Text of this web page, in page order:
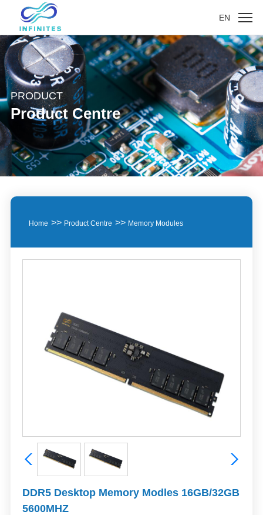
EN
PRODUCT
Product Centre
Home >> Product Centre >> Memory Modules
DDR5 Desktop Memory Modles 16GB/32GB
5600MHZ